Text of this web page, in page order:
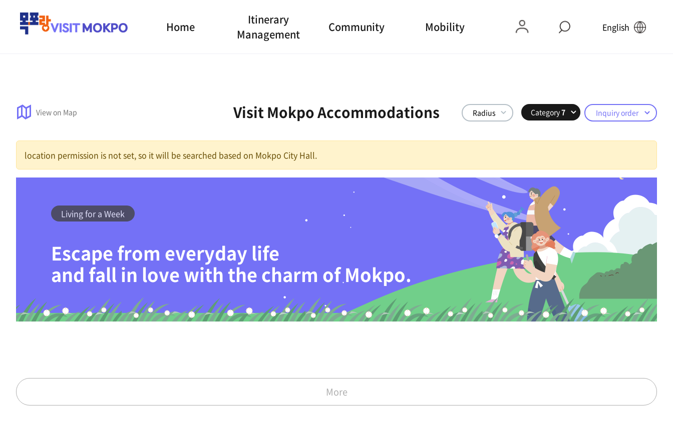
Home
Itinerary
Management
Community Mobility English
View on Map Visit Mokpo Accommodations Radius Category7 Inquiry order
location permission is not set, so it will be searched based on Mokpo City Hall.
Living for a Week
Escape from everyday life
and fall in love with the charm of Mokpo.
More